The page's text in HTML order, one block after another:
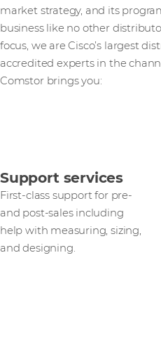
market strategy, and its
business like no other
focus, we are Cisco’s largest
accredited experts in the
Comstor brings you:
Support services
First-class support for pre-
and post-sales including
help with measuring, sizing,
and designing.